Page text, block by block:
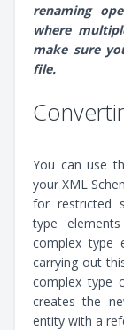
renaming
where
make sure
file.
You can use
your XML
for restricted
type
complex type
carrying out
complex type
creates the
entity with a